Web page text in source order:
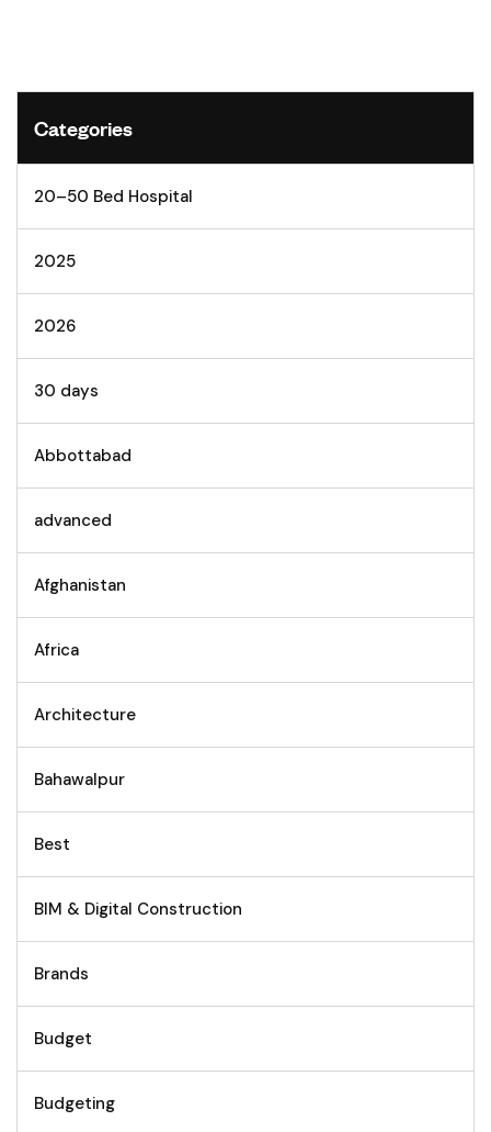
Categories
20–50 Bed Hospital
2025
2026
30 days
Abbottabad
advanced
Afghanistan
Africa
Architecture
Bahawalpur
Best
BIM & Digital Construction
Brands
Budget
Budgeting